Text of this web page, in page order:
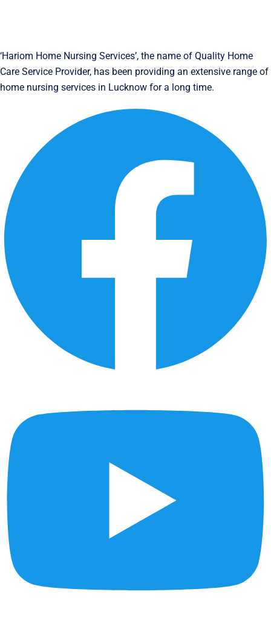
‘Hariom Home Nursing Services’, the name of Quality Home
Care Service Provider, has been providing an extensive range of
home nursing services in Lucknow for a long time.